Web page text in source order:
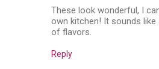
These look wonderful, I
own kitchen! It sounds
of flavors.
Reply